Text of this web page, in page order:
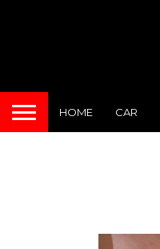
HOME CAR